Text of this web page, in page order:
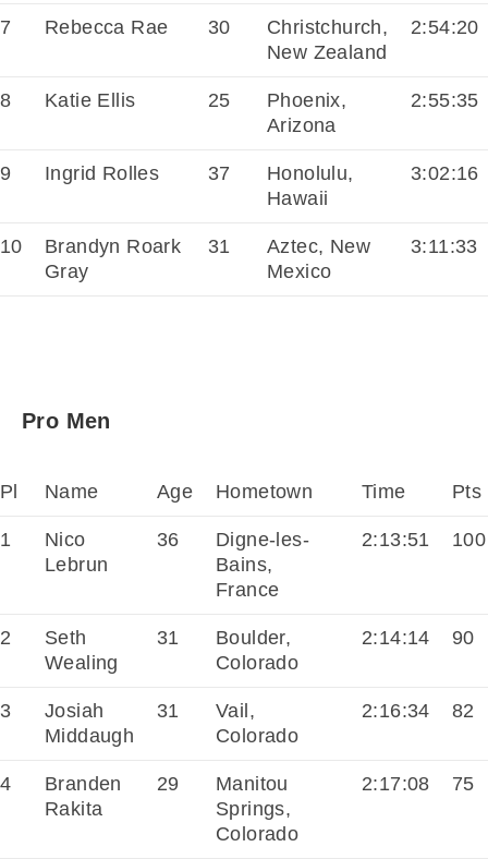
7 Rebecca Rae 30
Christchurch,
New Zealand
2:54:20
8 Katie Ellis 25
Phoenix,
Arizona
2:55:35
9 Ingrid Rolles 37
Honolulu,
Hawaii
3:02:16
10
Brandyn Roark
Gray
31
Aztec, New
Mexico
3:11:33
Pro Men
Pl Name Age Hometown Time Pts
1
Nico
Lebrun
36
Digne-les-
Bains,
France
2:13:51 100
2
Seth
Wealing
31
Boulder,
Colorado
2:14:14 90
3
Josiah
Middaugh
31
Vail,
Colorado
2:16:34 82
4
Branden
Rakita
29
Manitou
Springs,
Colorado
2:17:08 75